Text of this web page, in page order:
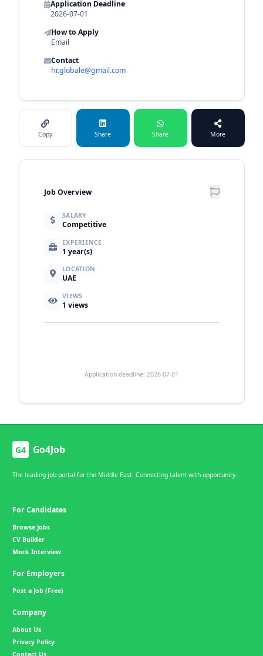
Application Deadline
2026-07-01
How to Apply
Email
Contact
hr.globale@gmail.com
Copy Share Share More
Job Overview
SALARY
Competitive
EXPERIENCE
1 year(s)
LOCATION
UAE
VIEWS
1 views
Application deadline: 2026-07-01
G4 Go4Job
The leading job portal for the Middle East. Connecting talent with opportunity.
For Candidates
Browse Jobs
CV Builder
Mock Interview
For Employers
Post a Job (Free)
Company
About Us
Privacy Policy
Contact Us